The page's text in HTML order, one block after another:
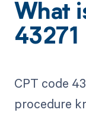
What
43271
CPT code
procedure